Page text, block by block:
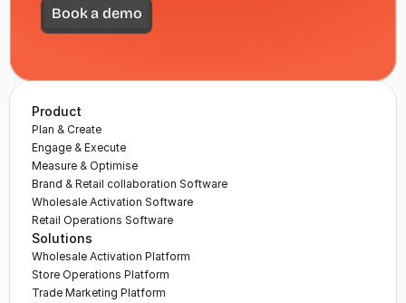
Book a demo
Product
Plan & Create
Engage & Execute
Measure & Optimise
Brand & Retail collaboration Software
Wholesale Activation Software
Retail Operations Software
Solutions
Wholesale Activation Platform
Store Operations Platform
Trade Marketing Platform